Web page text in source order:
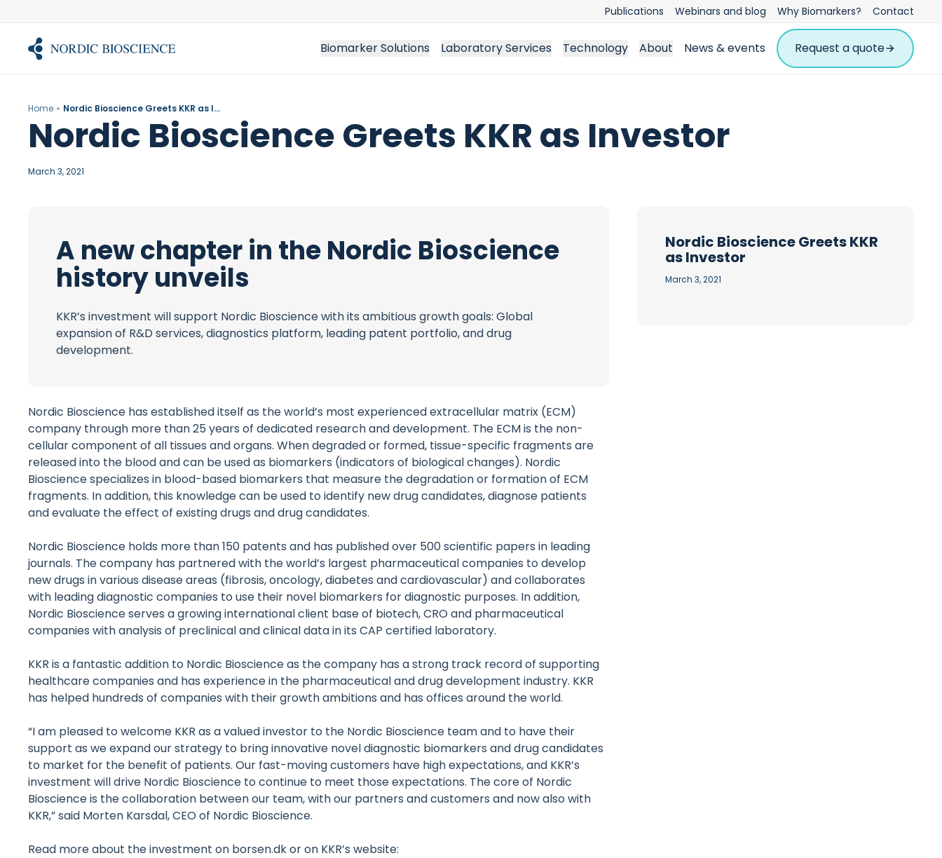
content
Publications Webinars and blog Why Biomarkers? Contact
Biomarker Solutions Laboratory Services Technology About News & events Request a quote
Home Nordic Bioscience Greets KKR as Investor
Nordic Bioscience Greets KKR as Investor
March 3, 2021
A new chapter in the Nordic Bioscience
history unveils
KKR’s investment will support Nordic Bioscience with its ambitious growth goals: Global
expansion of R&D services, diagnostics platform, leading patent portfolio, and drug
development.
Nordic Bioscience has established itself as the world’s most experienced extracellular matrix (ECM)
company through more than 25 years of dedicated research and development. The ECM is the non-
cellular component of all tissues and organs. When degraded or formed, tissue-specific fragments are
released into the blood and can be used as biomarkers (indicators of biological changes). Nordic
Bioscience specializes in blood-based biomarkers that measure the degradation or formation of ECM
fragments. In addition, this knowledge can be used to identify new drug candidates, diagnose patients
and evaluate the effect of existing drugs and drug candidates.
Nordic Bioscience holds more than 150 patents and has published over 500 scientific papers in leading
journals. The company has partnered with the world’s largest pharmaceutical companies to develop
new drugs in various disease areas (fibrosis, oncology, diabetes and cardiovascular) and collaborates
with leading diagnostic companies to use their novel biomarkers for diagnostic purposes. In addition,
Nordic Bioscience serves a growing international client base of biotech, CRO and pharmaceutical
companies with analysis of preclinical and clinical data in its CAP certified laboratory.
KKR is a fantastic addition to Nordic Bioscience as the company has a strong track record of supporting
healthcare companies and has experience in the pharmaceutical and drug development industry. KKR
has helped hundreds of companies with their growth ambitions and has offices around the world.
“I am pleased to welcome KKR as a valued investor to the Nordic Bioscience team and to have their
support as we expand our strategy to bring innovative novel diagnostic biomarkers and drug candidates
to market for the benefit of patients. Our fast-moving customers have high expectations, and KKR’s
investment will drive Nordic Bioscience to continue to meet those expectations. The core of Nordic
Bioscience is the collaboration between our team, with our partners and customers and now also with
KKR,” said Morten Karsdal, CEO of Nordic Bioscience.
Read more about the investment on borsen.dk or on KKR’s website:
Nordic Bioscience Greets KKR
as Investor
March 3, 2021